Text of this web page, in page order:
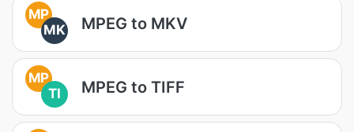
MP
MK
MPEG to MKV
MP
TI
MPEG to TIFF